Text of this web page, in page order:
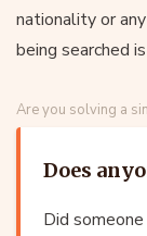
nationality or
being searched
Are you solving a
Does
Did